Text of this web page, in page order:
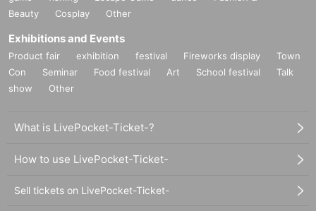
Beauty
Cosplay Other
Exhibitions and Events
Product fair exhibition festival Fireworks display
Town
Con
Seminar Food festival Art School festival
Talk
show
Other
What is LivePocket-Ticket-?
How to use LivePocket-Ticket-
Sell tickets on LivePocket-Ticket-